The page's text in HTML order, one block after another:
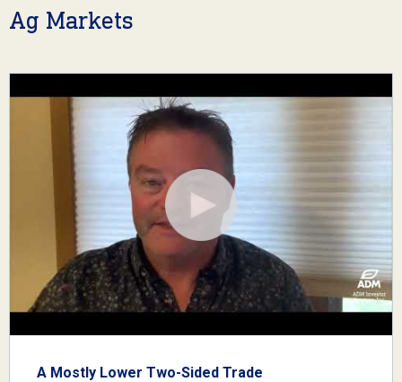
Ag Markets
A Mostly Lower Two-Sided Trade